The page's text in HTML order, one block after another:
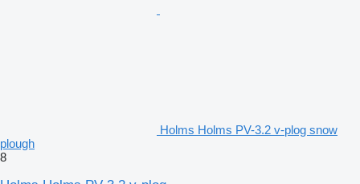
Holms Holms PV-3.2 v-plog snow
plough
8